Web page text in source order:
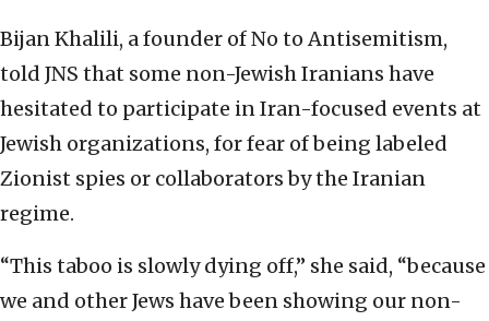
Bijan Khalili, a founder of No to Antisemitism,
told JNS that some non-Jewish Iranians have
hesitated to participate in Iran-focused events at
Jewish organizations, for fear of being labeled
Zionist spies or collaborators by the Iranian
regime.
“This taboo is slowly dying off,” she said, “because
we and other Jews have been showing our non-